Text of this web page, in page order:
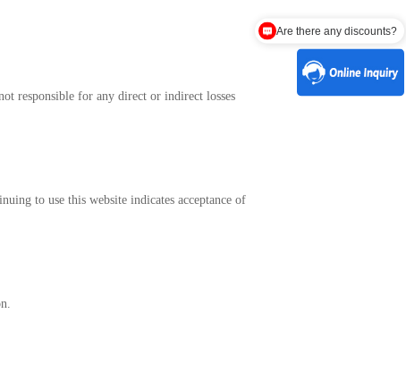
responsible for any direct or indirect losses
to use this website indicates acceptance of
Are there any discounts?